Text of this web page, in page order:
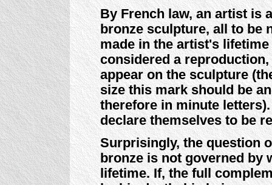
By French law, an artist is
bronze sculpture, all to be
made in the artist's
considered a
appear on the sculpture
size this mark should be
therefore in minute
declare themselves to be
Surprisingly, the question
bronze is not governed by
lifetime. If, the full